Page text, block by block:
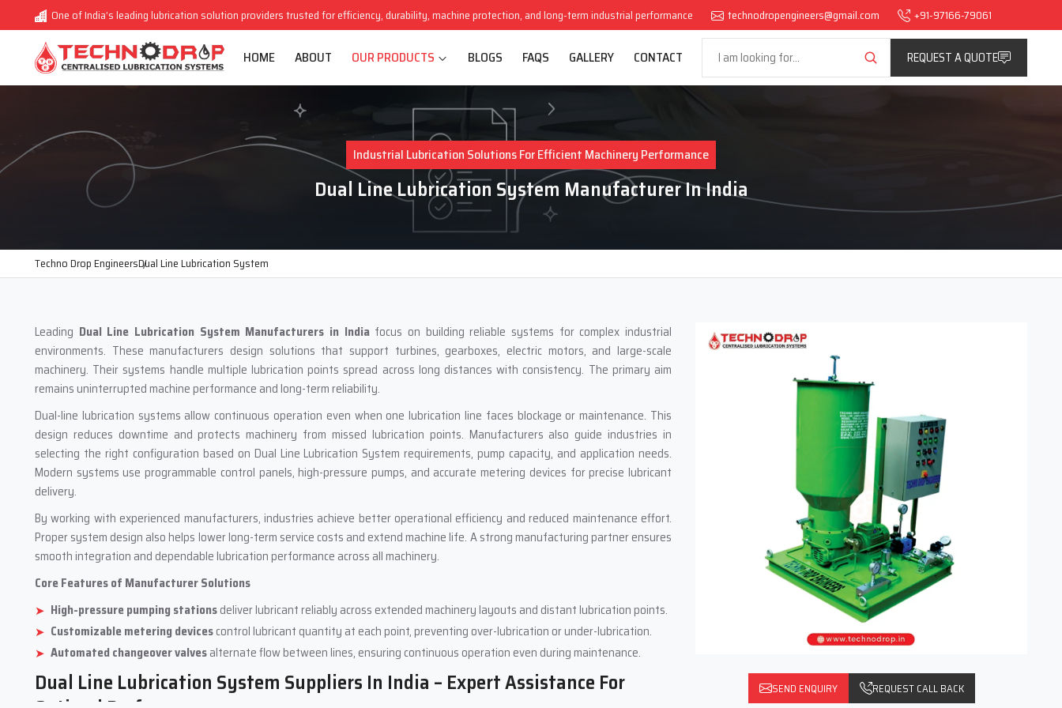
One of India’s leading lubrication solution providers trusted for efficiency, durability, machine protection, and long-term industrial performance technodropengineers@gmail.com +91-97166-79061
HOME ABOUT OUR PRODUCTS BLOGS FAQS GALLERY CONTACT REQUEST A QUOTE
Industrial Lubrication Solutions For Efficient Machinery Performance
Dual Line Lubrication System Manufacturer In India
Techno Drop EngineersDual Line Lubrication System
SEND ENQUIRY REQUEST CALL BACK
Leading Dual Line Lubrication System Manufacturers in Indiafocus on building reliable systems for complex industrial
environments. These manufacturers design solutions that support turbines, gearboxes, electric motors, and large-scale
machinery. Their systems handle multiple lubrication points spread across long distances with consistency. The primary aim
remains uninterrupted machine performance and long-term reliability.
Dual-line lubrication systems allow continuous operation even when one lubrication line faces blockage or maintenance. This
design reduces downtime and protects machinery from missed lubrication points. Manufacturers also guide industries in
selecting the right configuration based on Dual Line Lubrication System requirements, pump capacity, and application needs.
Modern systems use programmable control panels, high-pressure pumps, and accurate metering devices for precise lubricant
delivery.
By working with experienced manufacturers, industries achieve better operational efficiency and reduced maintenance effort.
Proper system design also helps lower long-term service costs and extend machine life. A strong manufacturing partner ensures
smooth integration and dependable lubrication performance across all machinery.
Core Features of Manufacturer Solutions
High-pressure pumping stationsdeliver lubricant reliably across extended machinery layouts and distant lubrication points.
Customizable metering devicescontrol lubricant quantity at each point, preventing over-lubrication or under-lubrication.
Automated changeover valvesalternate flow between lines, ensuring continuous operation even during maintenance.
Dual Line Lubrication System Suppliers In India – Expert Assistance For